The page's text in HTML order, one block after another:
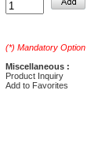
(*) Mandatory Option
Miscellaneous :
Product Inquiry
Add to Favorites